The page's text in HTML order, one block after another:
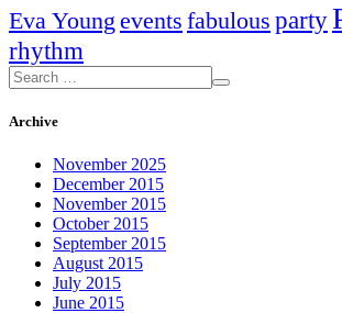
Eva Young events fabulous party
rhythm
Archive
November 2025
December 2015
November 2015
October 2015
September 2015
August 2015
July 2015
June 2015